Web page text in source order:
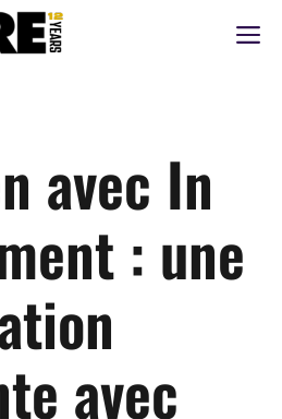
avec In
: une
avec